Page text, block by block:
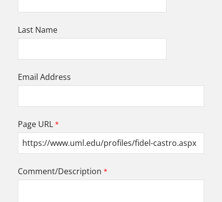
Last Name
Email Address
Page URL
Comment/Description